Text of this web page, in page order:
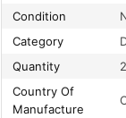
Condition
Category
Quantity
Country Of
Manufacture